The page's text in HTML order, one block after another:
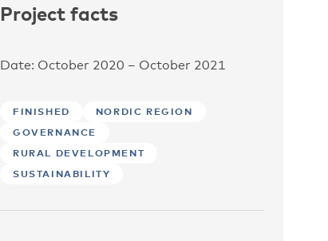
Project facts
Date: October 2020 – October 2021
FINISHED
NORDIC REGION
GOVERNANCE
RURAL DEVELOPMENT
SUSTAINABILITY